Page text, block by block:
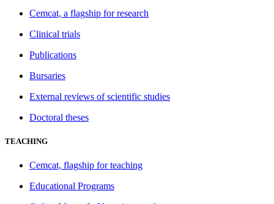
Cemcat, a flagship for research
Clinical trials
Publications
Bursaries
External reviews of scientific studies
Doctoral theses
TEACHING
Cemcat, flagship for teaching
Educational Programs